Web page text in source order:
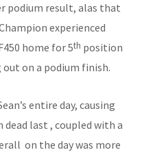
podium result, alas that
experienced
home for 5th position
on a podium finish.
entire day, causing
last , coupled with a
on the day was more